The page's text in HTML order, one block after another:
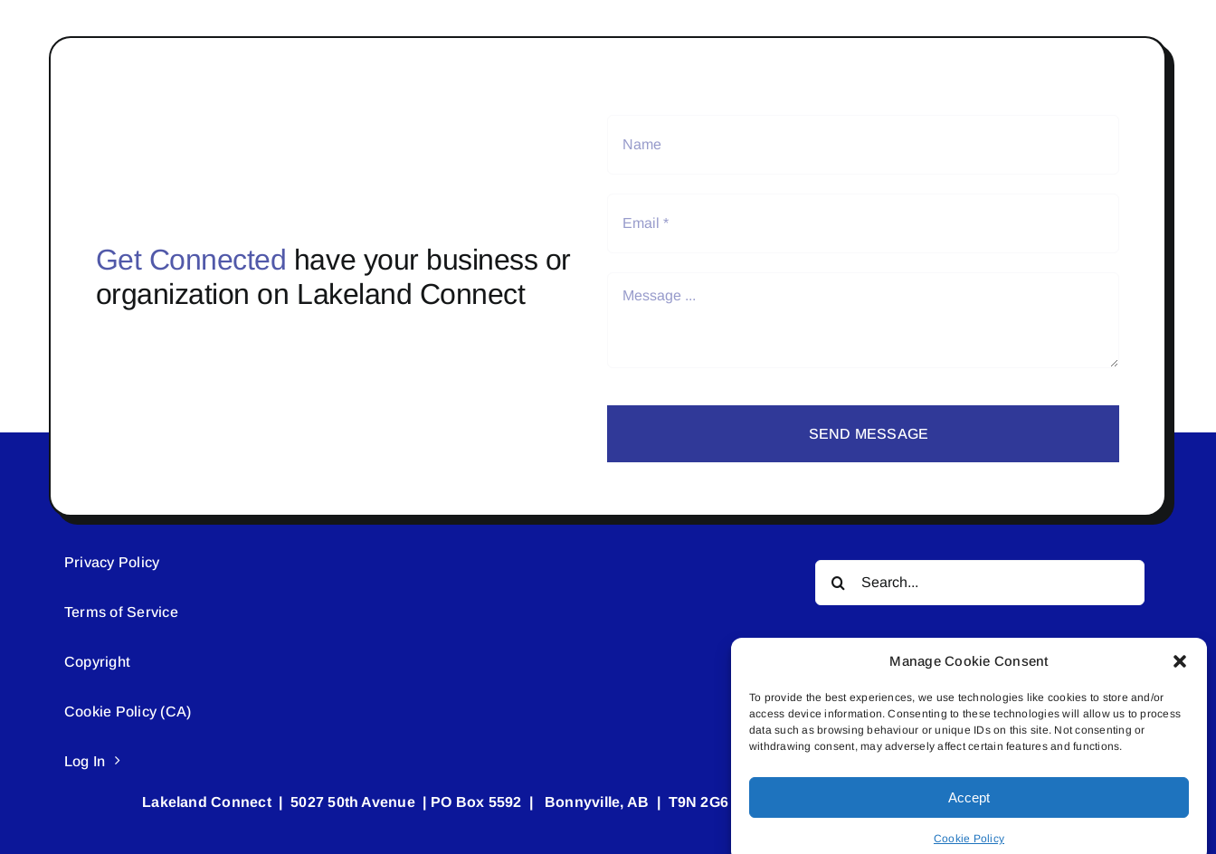
Manage Cookie Consent
To provide the best experiences, we use technologies like cookies to store and/or
access device information. Consenting to these technologies will allow us to process
data such as browsing behaviour or unique IDs on this site. Not consenting or
withdrawing consent, may adversely affect certain features and functions.
Accept
Cookie Policy
Get Connected have your business or
organization on Lakeland Connect
SEND MESSAGE
Privacy Policy
Terms of Service
Copyright
Cookie Policy (CA)
Log In
Search
for:
© All rights reserved. • Connected Media Inc.
Lakeland Connect | 5027 50th Avenue | PO Box 5592 | Bonnyville, AB | T9N 2G6 | 587.840.4409 | connect@lakelandconnect.net